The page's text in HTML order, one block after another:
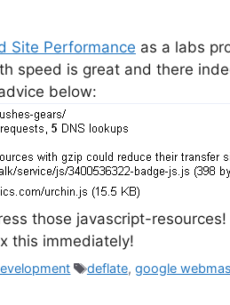
Site Performance as a labs
speed is great and there
below:
those javascript-resources!
this immediately!
Tags
deflate, google